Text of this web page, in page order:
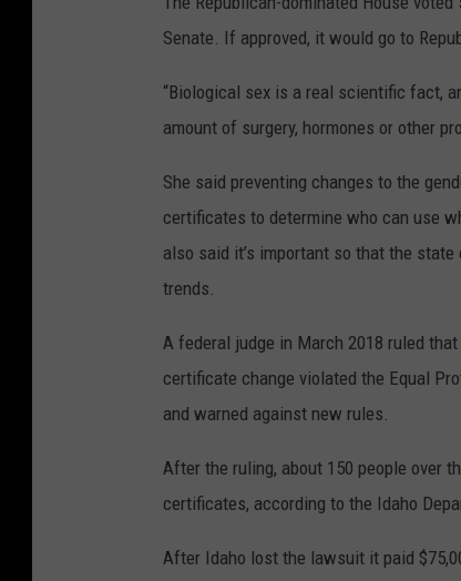
Senate. If approved, it would go to
“Biological sex is a real scientific fact,
amount of surgery, hormones or other
She said preventing changes to the
certificates to determine who can use
also said it’s important so that the
trends.
A federal judge in March 2018 ruled
certificate change violated the Equal
and warned against new rules.
After the ruling, about 150 people over
certificates, according to the Idaho
After Idaho lost the lawsuit it paid